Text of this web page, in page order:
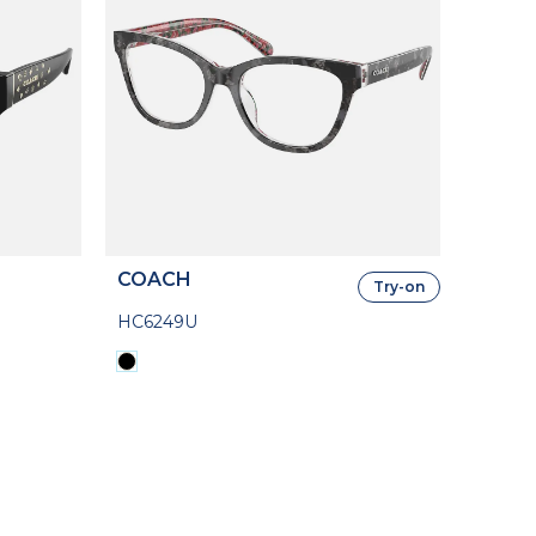
COACH
HC6249U
Try-on